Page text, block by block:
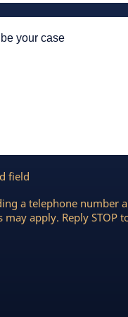
field
a telephone number
may apply. Reply STOP